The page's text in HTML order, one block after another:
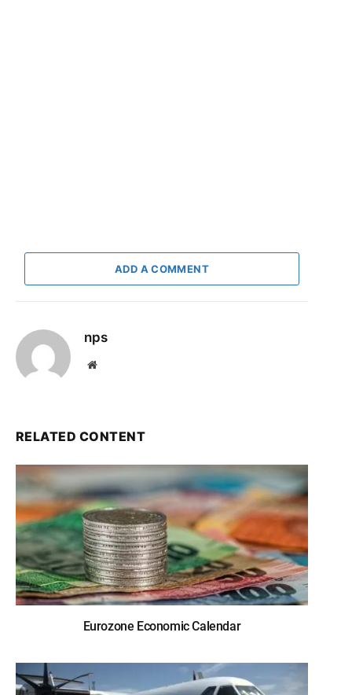
ADD A COMMENT
nps
Website
RELATED CONTENT
Eurozone Economic Calendar